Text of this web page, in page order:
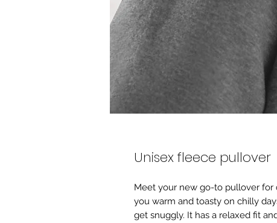
Unisex fleece pullover
Meet your new go-to pullover for
you warm and toasty on chilly
get snuggly. It has a relaxed fit